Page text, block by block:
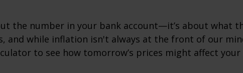
the number in your bank account—it’s about what
and while inflation isn't always at the front of our
to see how tomorrow’s prices might affect your